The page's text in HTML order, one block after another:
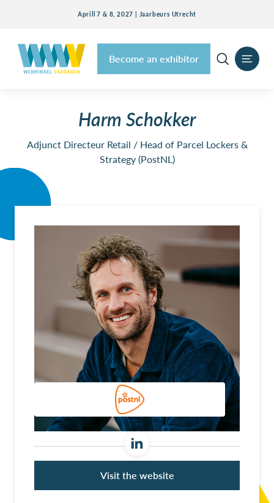
Aprill 7 & 8, 2027 | Jaarbeurs Utrecht
Become an exhibitor
Harm Schokker
Adjunct Directeur Retail / Head of Parcel Lockers &
Strategy (PostNL)
Visit the website